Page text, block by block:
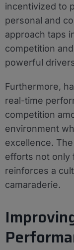
incentivized to
personal and
approach taps
competition
powerful
Furthermore,
real-time
competition
environment
excellence.
efforts not only
reinforces a
camaraderie.